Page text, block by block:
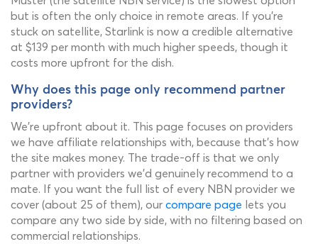
but is often the only choice in remote areas. If you're
stuck on satellite, Starlink is now a credible alternative
at $139 per month with much higher speeds, though it
costs more upfront for the dish.
Why does this page only recommend partner
providers?
We're upfront about it. This page focuses on providers
we have affiliate relationships with, because that's how
the site makes money. The trade-off is that we only
partner with providers we'd genuinely recommend to a
mate. If you want the full list of every NBN provider we
cover (about 25 of them), our compare page lets you
compare any two side by side, with no filtering based on
commercial relationships.